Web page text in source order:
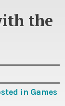
the
in Games